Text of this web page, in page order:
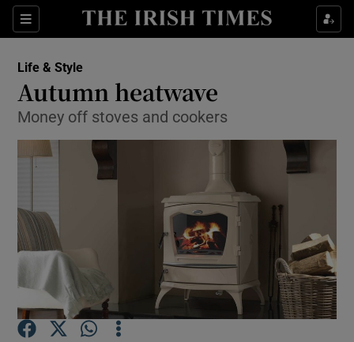
Sections
Show Culture sub sections
Show Technology sub sections
Life & Style
Autumn heatwave
Money off stoves and cookers